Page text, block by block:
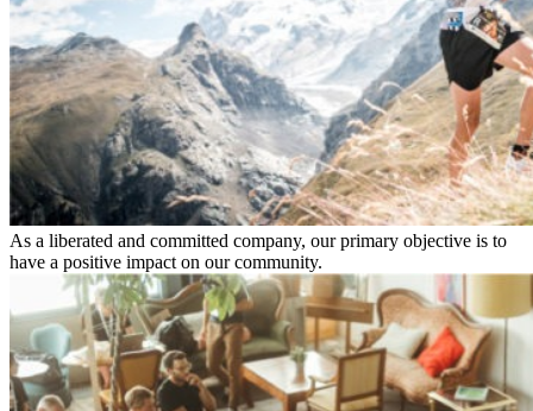
As a liberated and committed company, our primary objective is to
have a positive impact on our community.